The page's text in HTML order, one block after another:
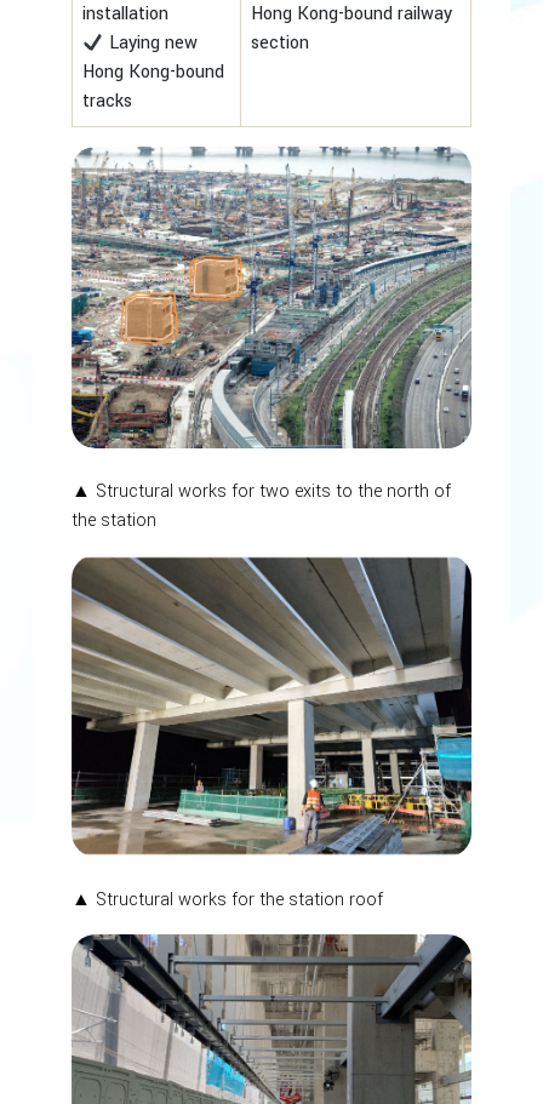
installation
Laying new
Hong Kong-bound
tracks
Hong Kong-bound railway
section
▲ Structural works for two exits to the north of
the station
▲ Structural works for the station roof